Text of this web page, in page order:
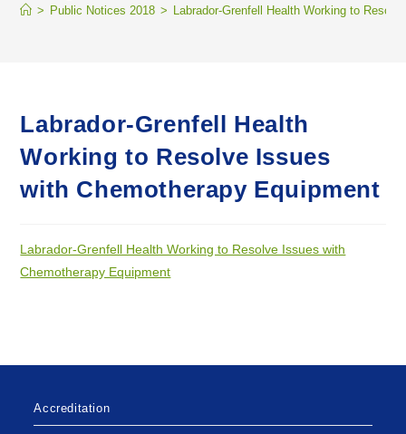
> Public Notices 2018 > Labrador-Grenfell Health Working to
Labrador-Grenfell Health
Working to Resolve Issues
with Chemotherapy Equipment
Labrador-Grenfell Health Working to Resolve Issues with
Chemotherapy Equipment
Accreditation